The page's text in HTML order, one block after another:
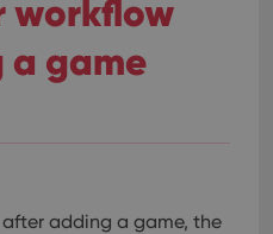
workflow
game
adding a game, the